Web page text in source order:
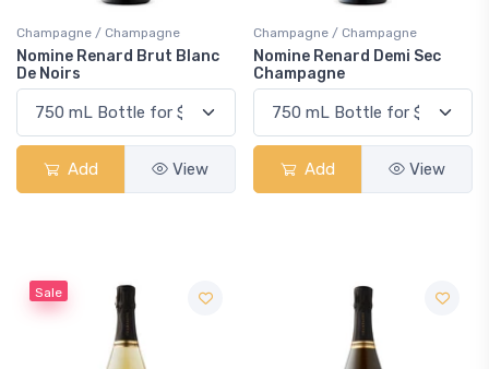
Champagne / Champagne
Nomine Renard Brut Blanc
De Noirs
Add View
Champagne / Champagne
Nomine Renard Demi Sec
Champagne
Add View
Sale